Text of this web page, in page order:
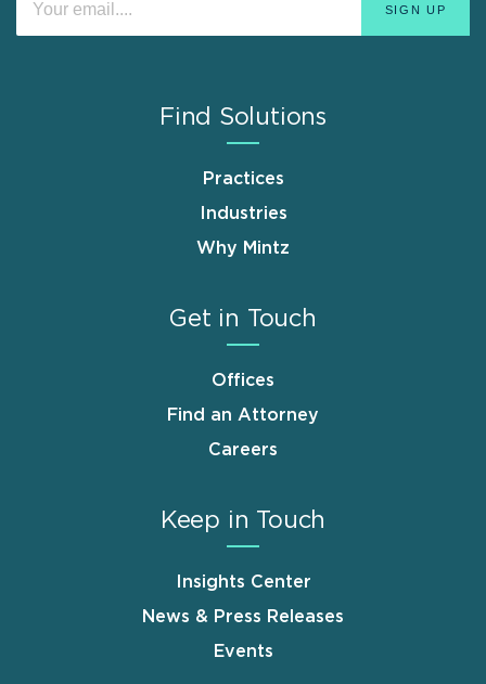
Find Solutions
Practices
Industries
Why Mintz
Get in Touch
Offices
Find an Attorney
Careers
Keep in Touch
Insights Center
News & Press Releases
Events